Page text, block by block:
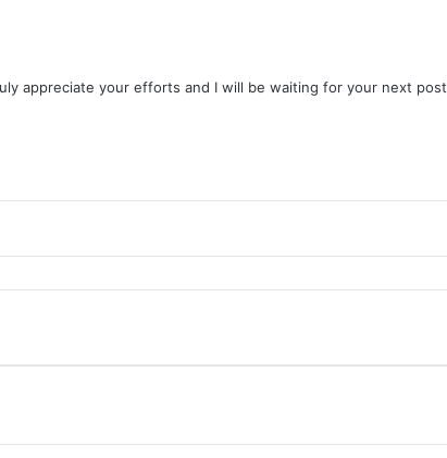
appreciate your efforts and I will be waiting for your next post